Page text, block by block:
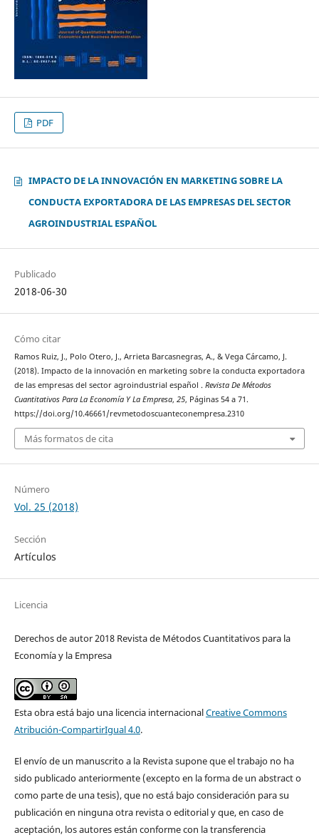
PDF
IMPACTO DE LA INNOVACIÓN EN MARKETING SOBRE LA
CONDUCTA EXPORTADORA DE LAS EMPRESAS DEL SECTOR
AGROINDUSTRIAL ESPAÑOL
Publicado
2018-06-30
Cómo citar
Ramos Ruiz, J., Polo Otero, J., Arrieta Barcasnegras, A., & Vega Cárcamo, J.
(2018). Impacto de la innovación en marketing sobre la conducta exportadora
de las empresas del sector agroindustrial español . Revista De Métodos
Cuantitativos Para La Economía Y La Empresa, 25, Páginas 54 a 71.
https://doi.org/10.46661/revmetodoscuanteconempresa.2310
Más formatos de cita
Número
Vol. 25 (2018)
Sección
Artículos
Licencia
Derechos de autor 2018 Revista de Métodos Cuantitativos para la
Economía y la Empresa
Esta obra está bajo una licencia internacionalCreative Commons
Atribución-CompartirIgual 4.0.
El envío de un manuscrito a la Revista supone que el trabajo no ha
sido publicado anteriormente (excepto en la forma de un abstract o
como parte de una tesis), que no está bajo consideración para su
publicación en ninguna otra revista o editorial y que, en caso de
aceptación, los autores están conforme con la transferencia